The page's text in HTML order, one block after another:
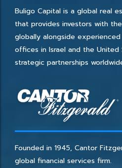
Buligo Capital is a global real
that provides investors with
globally alongside
offices in Israel and the United
strategic partnerships
Founded in 1945, Cantor
global financial services firm.